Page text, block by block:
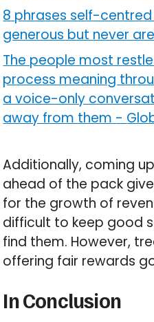
8 phrases self-
generous but never are
The people most
process meaning
a voice-only
away from them -
Additionally, coming
ahead of the pack
for the growth of
difficult to keep good
find them. However,
offering fair rewards
In Conclusion